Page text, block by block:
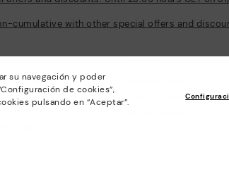
su navegación y poder
de cookies”,
pulsando en “Aceptar”.
cumulative with other special offers and
conditions
I want to open a